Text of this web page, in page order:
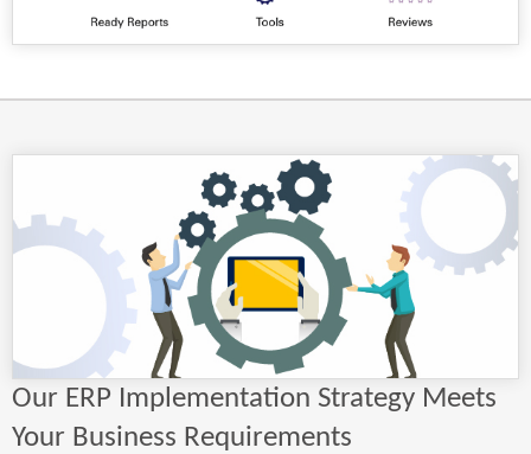
Our ERP Implementation Strategy Meets
Your Business Requirements